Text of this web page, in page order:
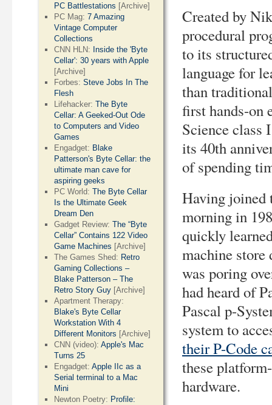
Created by
procedural
to its
language for
than
first hands-on
Science class
its 40th
of spending
Having joined
morning in
quickly
machine
was poring
had heard of
Pascal p-
system to
their P-Code
these
hardware.
PC Battlestations [Archive]
PC Mag:7 Amazing
Vintage Computer
Collections
CNN HLN: Inside the 'Byte
Cellar': 30 years with Apple
[Archive]
Forbes:Steve Jobs In The
Flesh
Lifehacker:The Byte
Cellar: A Geeked-Out Ode
to Computers and Video
Games
Engadget: Blake
Patterson's Byte Cellar: the
ultimate man cave for
aspiring geeks
PC World:The Byte Cellar
Is the Ultimate Geek
Dream Den
Gadget Review:The “Byte
Cellar” Contains 122 Video
Game Machines [Archive]
The Games Shed: Retro
Gaming Collections –
Blake Patterson – The
Retro Story Guy [Archive]
Apartment Therapy:
Blake's Byte Cellar
Workstation With 4
Different Monitors [Archive]
CNN (video):Apple's Mac
Turns 25
Engadget:Apple IIc as a
Serial terminal to a Mac
Mini
Newton Poetry: Profile: